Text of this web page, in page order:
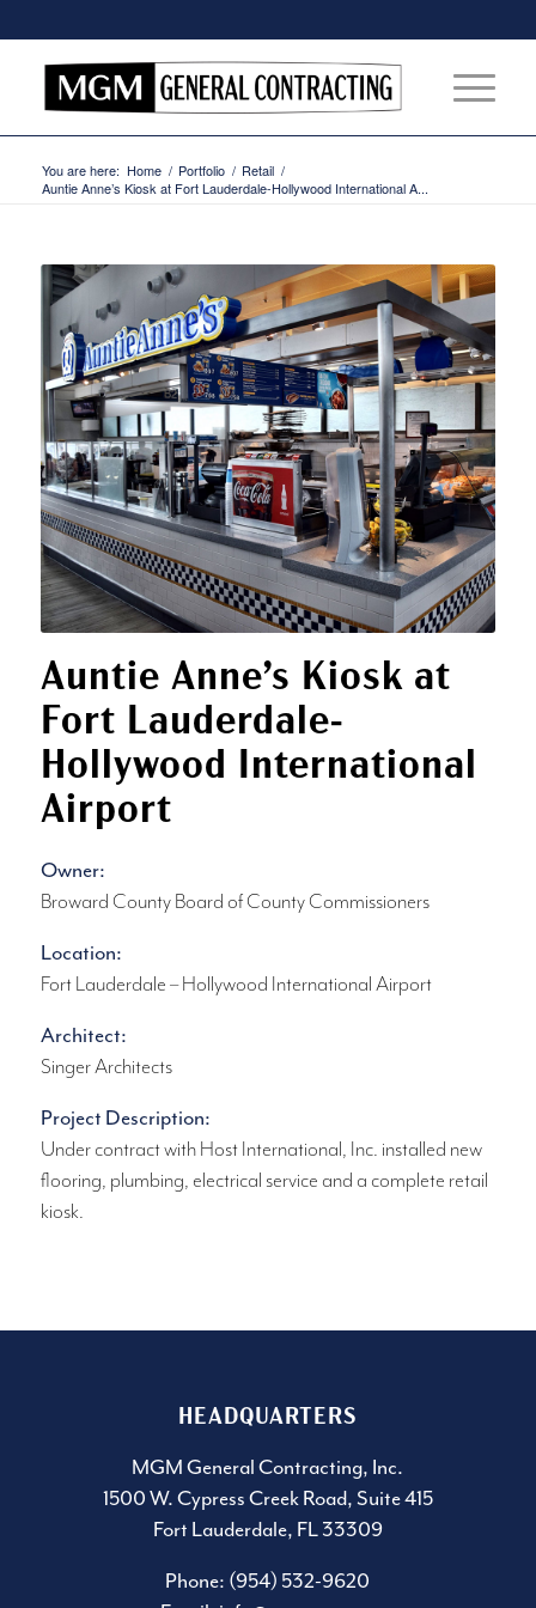
You are here: Home / Portfolio / Retail /
Auntie Anne’s Kiosk at Fort Lauderdale-Hollywood International A...
Auntie Anne’s Kiosk at
Fort Lauderdale-
Hollywood International
Airport
Owner:
Broward County Board of County Commissioners
Location:
Fort Lauderdale – Hollywood International Airport
Architect:
Singer Architects
Project Description:
Under contract with Host International, Inc. installed new
flooring, plumbing, electrical service and a complete retail
kiosk.
HEADQUARTERS
MGM General Contracting, Inc.
1500 W. Cypress Creek Road, Suite 415
Fort Lauderdale, FL 33309
Phone: (954) 532-9620